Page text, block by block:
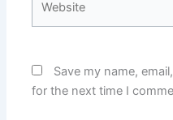
Save my name,
for the next time I